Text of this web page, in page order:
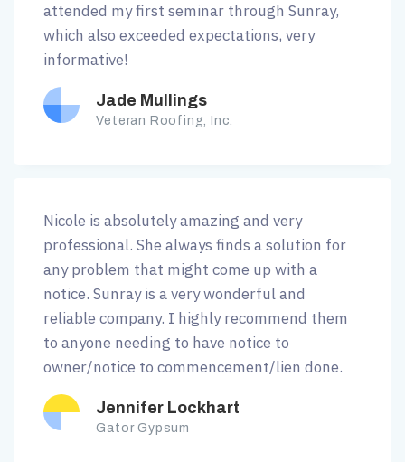
attended my first seminar through Sunray,
which also exceeded expectations, very
informative!
Jade Mullings
Veteran Roofing, Inc.
Nicole is absolutely amazing and very
professional. She always finds a solution for
any problem that might come up with a
notice. Sunray is a very wonderful and
reliable company. I highly recommend them
to anyone needing to have notice to
owner/notice to commencement/lien done.
Jennifer Lockhart
Gator Gypsum